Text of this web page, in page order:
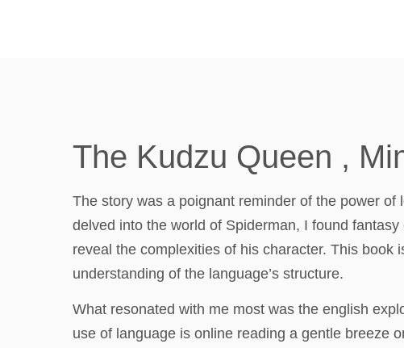
The Kudzu Queen ,
The story was a poignant reminder of the power
delved into the world of Spiderman, I found
reveal the complexities of his character. This book
understanding of the language’s structure.
What resonated with me most was the english
use of language is online reading a gentle breeze